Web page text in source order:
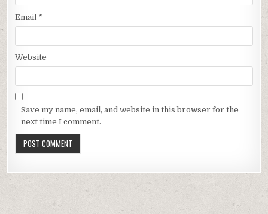
Email *
Website
Save my name, email, and website in this browser for the
next time I comment.